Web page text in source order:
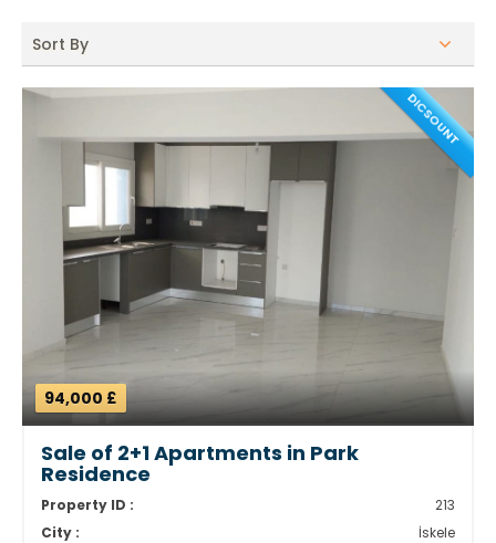
Sort By
DICSOUNT
94,000 £
Sale of 2+1 Apartments in Park
Residence
Property ID :
213
City :
İskele